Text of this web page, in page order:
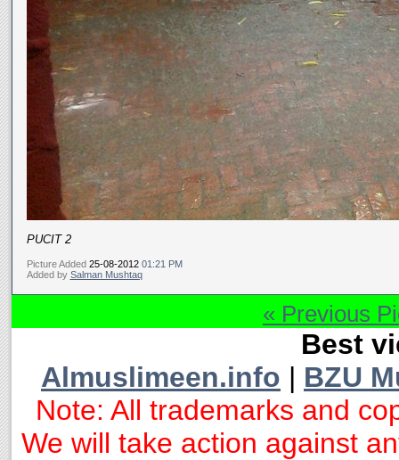
PUCIT 2
Picture Added25-08-2012 01:21 PM
Added by Salman Mushtaq
« Previous
Best
Almuslimeen.info | BZU
Note: All trademarks and
We will take action against